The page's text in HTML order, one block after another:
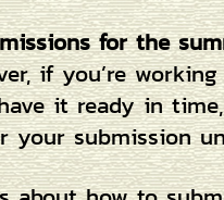
for the
if you’re
it ready in
your submission